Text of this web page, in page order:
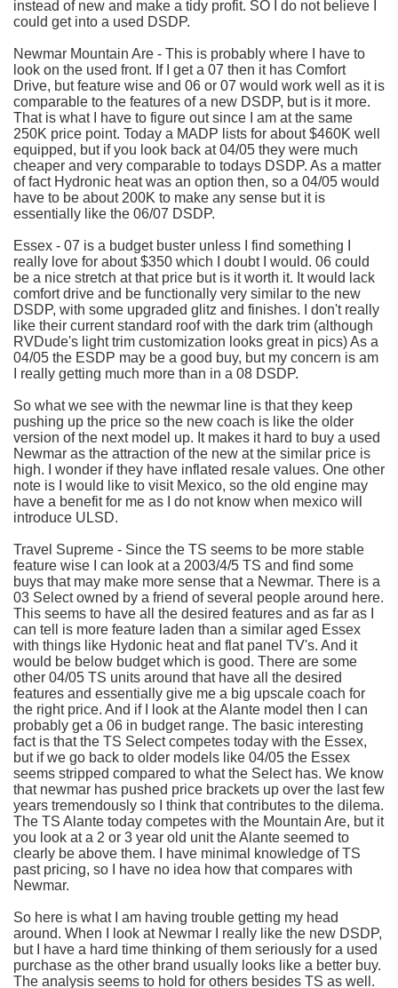
instead of new and make a tidy profit. SO I do not believe I
could get into a used DSDP.
Newmar Mountain Are - This is probably where I have to
look on the used front. If I get a 07 then it has Comfort
Drive, but feature wise and 06 or 07 would work well as it is
comparable to the features of a new DSDP, but is it more.
That is what I have to figure out since I am at the same
250K price point. Today a MADP lists for about $460K well
equipped, but if you look back at 04/05 they were much
cheaper and very comparable to todays DSDP. As a matter
of fact Hydronic heat was an option then, so a 04/05 would
have to be about 200K to make any sense but it is
essentially like the 06/07 DSDP.
Essex - 07 is a budget buster unless I find something I
really love for about $350 which I doubt I would. 06 could
be a nice stretch at that price but is it worth it. It would lack
comfort drive and be functionally very similar to the new
DSDP, with some upgraded glitz and finishes. I don't really
like their current standard roof with the dark trim (although
RVDude's light trim customization looks great in pics) As a
04/05 the ESDP may be a good buy, but my concern is am
I really getting much more than in a 08 DSDP.
So what we see with the newmar line is that they keep
pushing up the price so the new coach is like the older
version of the next model up. It makes it hard to buy a used
Newmar as the attraction of the new at the similar price is
high. I wonder if they have inflated resale values. One other
note is I would like to visit Mexico, so the old engine may
have a benefit for me as I do not know when mexico will
introduce ULSD.
Travel Supreme - Since the TS seems to be more stable
feature wise I can look at a 2003/4/5 TS and find some
buys that may make more sense that a Newmar. There is a
03 Select owned by a friend of several people around here.
This seems to have all the desired features and as far as I
can tell is more feature laden than a similar aged Essex
with things like Hydonic heat and flat panel TV's. And it
would be below budget which is good. There are some
other 04/05 TS units around that have all the desired
features and essentially give me a big upscale coach for
the right price. And if I look at theAlante model then I can
probably get a 06 in budget range. The basic interesting
fact is that the TS Select competes today with the Essex,
but if we go back to older models like 04/05 the Essex
seems stripped compared to what the Select has. We know
that newmar has pushed price brackets up over the last few
years tremendously so I think that contributes to the dilema.
The TS Alante today competes with the Mountain Are, but it
you look at a 2 or 3 year old unit theAlante seemed to
clearly be above them. I have minimal knowledge of TS
past pricing, so I have no idea how that compares with
Newmar.
So here is what I am having trouble getting my head
around. When I look at Newmar I really like the new DSDP,
but I have a hard time thinking of them seriously for a used
purchase as the other brand usually looks like a better buy.
The analysis seems to hold for others besides TS as well.